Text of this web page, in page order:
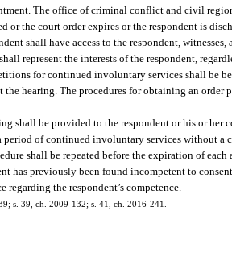
The office of criminal conflict and civil
or the court order expires or the respondent is
shall have access to the respondent,
shall represent the interests of the respondent,
for continued involuntary services shall be
the hearing. The procedures for obtaining an order
shall be provided to the respondent or his or her
period of continued involuntary services without a
shall be repeated before the expiration of
has previously been found incompetent to
regarding the respondent’s competence.
s. 39, ch. 2009-132; s. 41, ch. 2016-241.